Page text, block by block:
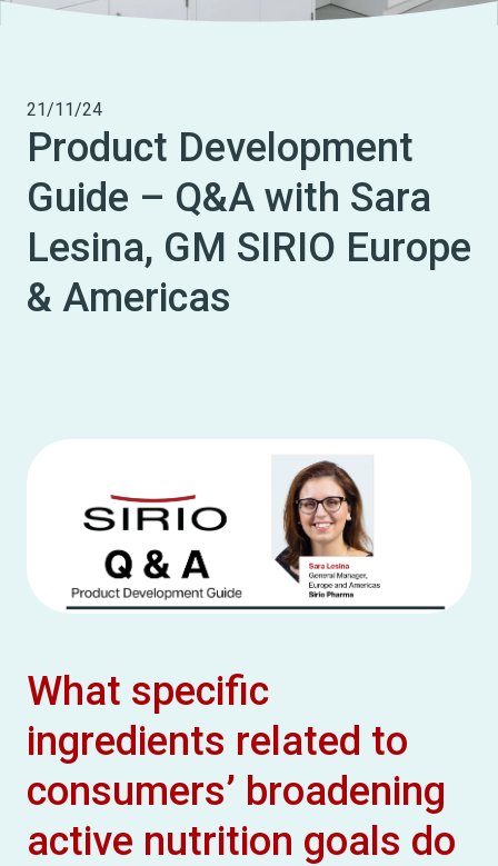
21/11/24
Product Development
Guide – Q&A with Sara
Lesina, GM SIRIO Europe
& Americas
What specific
ingredients related to
consumers’ broadening
active nutrition goals do